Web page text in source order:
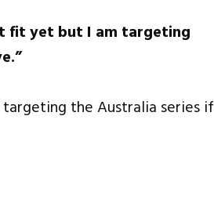
fit yet but I am targeting
the Australia series if